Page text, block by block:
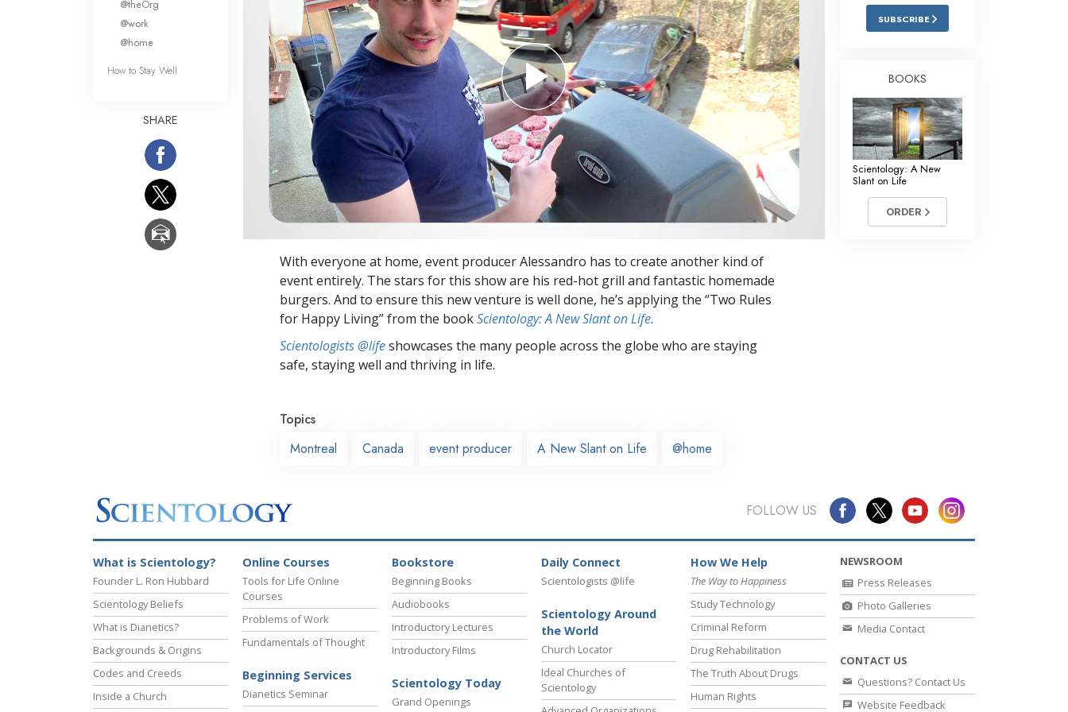
Answers to Drugs
Children
Tools for the Workplace
Ethics and Conditions
The Cause of Suppression
Investigations
Basics of Organising
Fundamentals of Public Relations
Targets and Goals
The Technology of Study
Communication
With everyone at home, event producer Alessandro has to create another kind of
event entirely. The stars for this show are his red-hot grill and fantastic homemade
burgers. And to ensure this new venture is well done, he’s applying the “Two Rules
for Happy Living” from the bookScientology: A New Slant on Life.
Scientologists @lifeshowcases the many people across the globe who are staying
safe, staying well and thriving in life.
Topics
Montreal
Canada event producer A New Slant on Life @home
@theOrg
@work
@home
How to Stay Well
SHARE
SUBSCRIBE
BOOKS
Scientology: A New
Slant on Life
ORDER
FOLLOW US
What is Scientology?
Founder L. Ron Hubbard
Scientology Beliefs
What is Dianetics?
Backgrounds & Origins
Codes and Creeds
Inside a Church
Online Courses
Tools for Life Online
Courses
Problems of Work
Fundamentals of Thought
Beginning Services
Dianetics Seminar
Bookstore
Beginning Books
Audiobooks
Introductory Lectures
Introductory Films
Scientology Today
Grand Openings
Daily Connect
Scientologists @life
Scientology Around
the World
Church Locator
Ideal Churches of
Scientology
How We Help
The Way to Happiness
Study Technology
Criminal Reform
Drug Rehabilitation
The Truth About Drugs
Human Rights
NEWSROOM
Press Releases
Photo Galleries
Media Contact
CONTACT US
Questions? Contact Us
Website Feedback